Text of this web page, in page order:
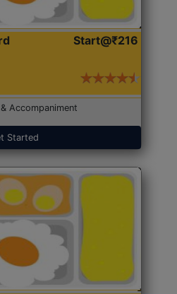
Start@₹216
Accompaniment
Started